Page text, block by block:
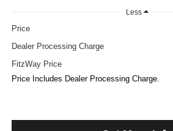
Less
Price
Dealer Processing Charge
FitzWay Price
Price Includes Dealer Processing Charge.